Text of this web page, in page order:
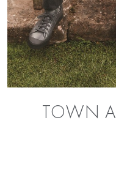
TOWN